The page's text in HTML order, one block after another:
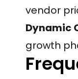
vendor
Dynamic
growth